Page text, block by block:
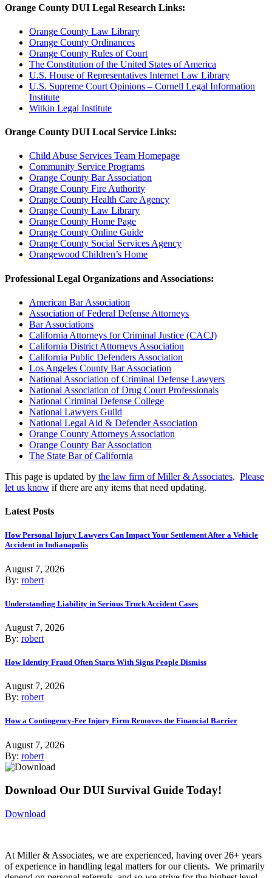
Orange County DUI Legal Research Links:
Orange County Law Library
Orange County Ordinances
Orange County Rules of Court
The Constitution of the United States of America
U.S. House of Representatives Internet Law Library
U.S. Supreme Court Opinions – Cornell Legal Information
Institute
Witkin Legal Institute
Orange County DUI Local Service Links:
Child Abuse Services Team Homepage
Community Service Programs
Orange County Bar Association
Orange County Fire Authority
Orange County Health Care Agency
Orange County Law Library
Orange County Home Page
Orange County Online Guide
Orange County Social Services Agency
Orangewood Children’s Home
Professional Legal Organizations and Associations:
American Bar Association
Association of Federal Defense Attorneys
Bar Associations
California Attorneys for Criminal Justice (CACJ)
California District Attorneys Association
California Public Defenders Association
Los Angeles County Bar Association
National Association of Criminal Defense Lawyers
National Association of Drug Court Professionals
National Criminal Defense College
National Lawyers Guild
National Legal Aid & Defender Association
Orange County Attorneys Association
Orange County Bar Association
The State Bar of California
This page is updated by the law firm of Miller & Associates. Please
let us know if there are any items that need updating.
Latest Posts
How Personal Injury Lawyers Can Impact Your Settlement After a Vehicle
Accident in Indianapolis
August 7, 2026
By: robert
Understanding Liability in Serious Truck Accident Cases
August 7, 2026
By: robert
How Identity Fraud Often Starts With Signs People Dismiss
August 7, 2026
By: robert
How a Contingency-Fee Injury Firm Removes the Financial Barrier
August 7, 2026
By: robert
Download Our DUI Survival Guide Today!
Download
At Miller & Associates, we are experienced, having over 26+ years
of experience in handling legal matters for our clients. We primarily